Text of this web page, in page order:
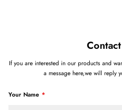
If you are interested in our products and
a message here,we will reply
Your Name